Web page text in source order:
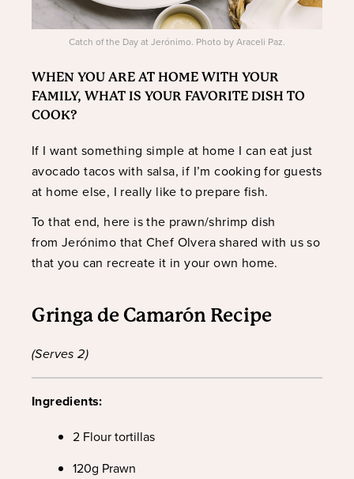
Catch of the Day at Jerónimo. Photo by Araceli Paz.
WHEN YOU ARE AT HOME WITH YOUR
FAMILY, WHAT IS YOUR FAVORITE DISH TO
COOK?
If I want something simple at home I can eat just
avocado tacos with salsa, if I’m cooking for guests
at home else, I really like to prepare fish.
To that end, here is the prawn/shrimp dish
from Jerónimo that Chef Olvera shared with us so
that you can recreate it in your own home.
Gringa de Camarón Recipe
(Serves 2)
Ingredients:
2 Flour tortillas
120g Prawn